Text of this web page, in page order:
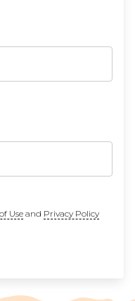
Useand Privacy Policy